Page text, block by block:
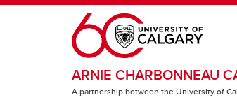
Skip to main content
ARNIE CHARBONNEAU
A partnership between the University of